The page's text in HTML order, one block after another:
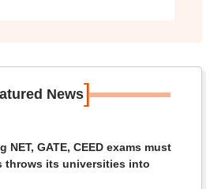
News]
NET, GATE, CEED exams must
throws its universities into